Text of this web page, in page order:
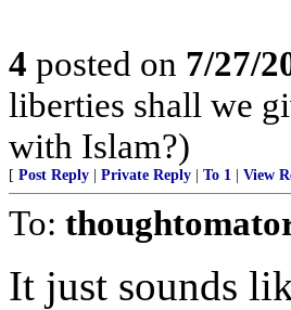
4 posted on 7/27/
liberties shall we
with Islam?)
[ Post Reply Private Reply To 1 View
To:
It just sounds